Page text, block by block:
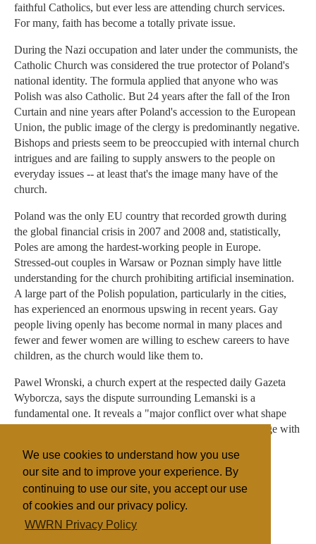
We use cookies to understand how you use
our site and to improve your experience. By
continuing to use our site, you accept our use
of cookies and our privacy policy.
WWRN Privacy Policy
faithful Catholics, but ever less are attending church services.
For many, faith has become a totally private issue.
During the Nazi occupation and later under the communists, the
Catholic Church was considered the true protector of Poland's
national identity. The formula applied that anyone who was
Polish was also Catholic. But 24 years after the fall of the Iron
Curtain and nine years after Poland's accession to the European
Union, the public image of the clergy is predominantly negative.
Bishops and priests seem to be preoccupied with internal church
intrigues and are failing to supply answers to the people on
everyday issues -- at least that's the image many have of the
church.
Poland was the only EU country that recorded growth during
the global financial crisis in 2007 and 2008 and, statistically,
Poles are among the hardest-working people in Europe.
Stressed-out couples in Warsaw or Poznan simply have little
understanding for the church prohibiting artificial insemination.
A large part of the Polish population, particularly in the cities,
has experienced an enormous upswing in recent years. Gay
people living openly has become normal in many places and
fewer and fewer women are willing to eschew careers to have
children, as the church would like them to.
Pawel Wronski, a church expert at the respected daily Gazeta
Wyborcza, says the dispute surrounding Lemanski is a
fundamental one. It reveals a "major conflict over what shape
the church should take. Should it be more open and engage with
church?"
Catholic
Eastern Europe